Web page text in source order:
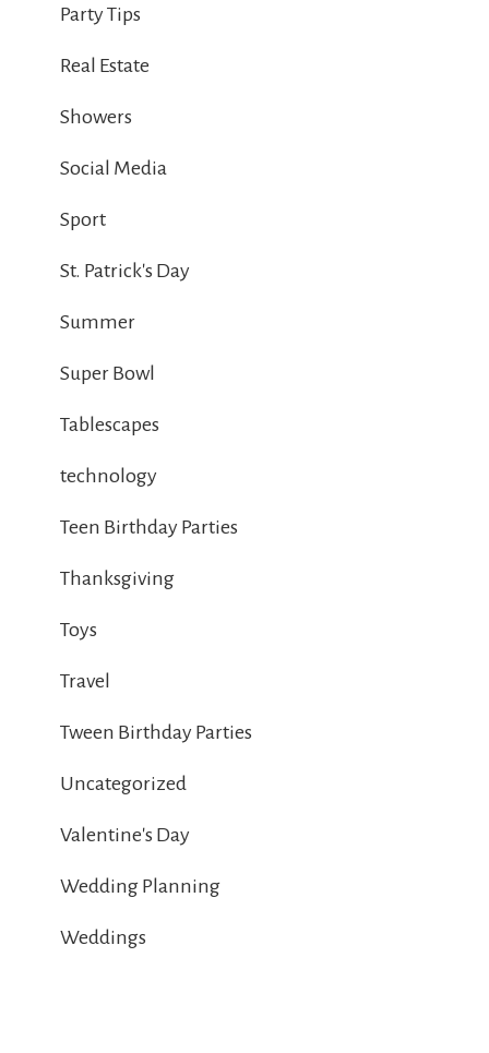
Party Tips
Real Estate
Showers
Social Media
Sport
St. Patrick's Day
Summer
Super Bowl
Tablescapes
technology
Teen Birthday Parties
Thanksgiving
Toys
Travel
Tween Birthday Parties
Uncategorized
Valentine's Day
Wedding Planning
Weddings